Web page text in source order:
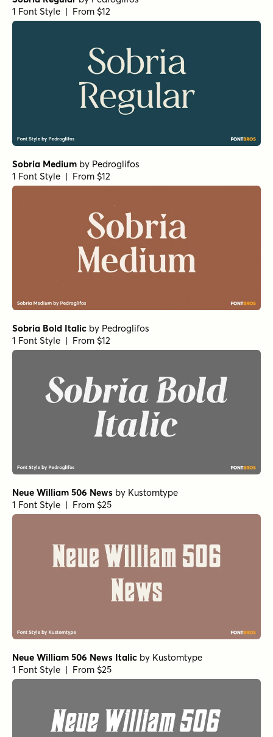
1 Font Style | From $12
Sobria Medium by Pedroglifos
1 Font Style | From $12
Sobria Bold Italic by Pedroglifos
1 Font Style | From $12
Neue William 506 News by Kustomtype
1 Font Style | From $25
Neue William 506 News Italic by Kustomtype
1 Font Style | From $25